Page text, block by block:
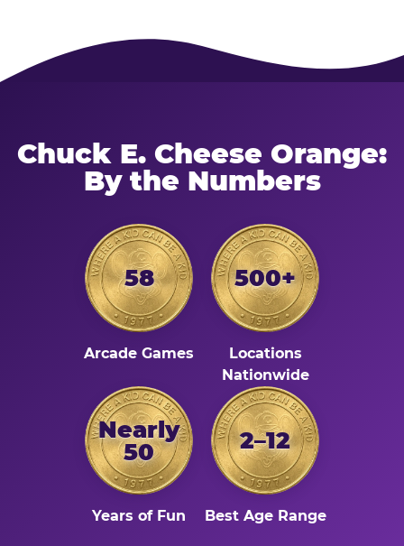
Chuck E. Cheese Orange:
By the Numbers
58
Arcade Games
500+
Locations
Nationwide
Nearly
50
Years of Fun
2–12
Best Age Range